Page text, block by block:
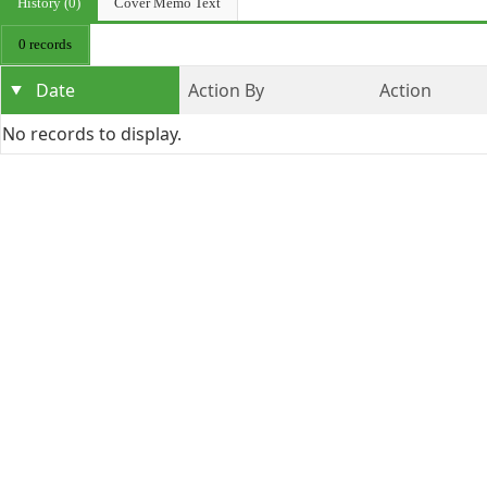
0 records
Date Action By
Action
No records to display.